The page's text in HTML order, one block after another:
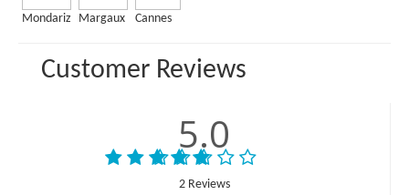
Mondariz Margaux Cannes
Customer Reviews
5.0
2 Reviews